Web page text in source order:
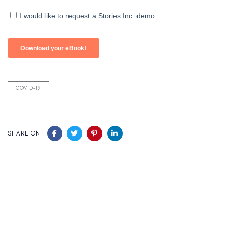
COVID-19
SHARE ON